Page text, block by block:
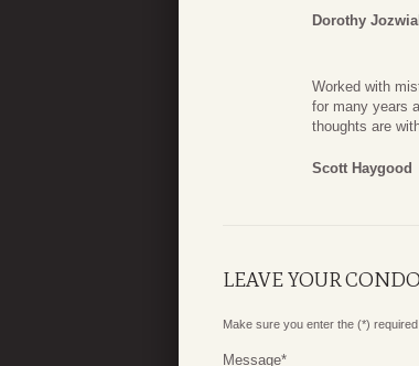
Dorothy
Worked with
for many years
thoughts are
Scott Haygood
LEAVE YOUR
Make sure you enter the (*)
Message*